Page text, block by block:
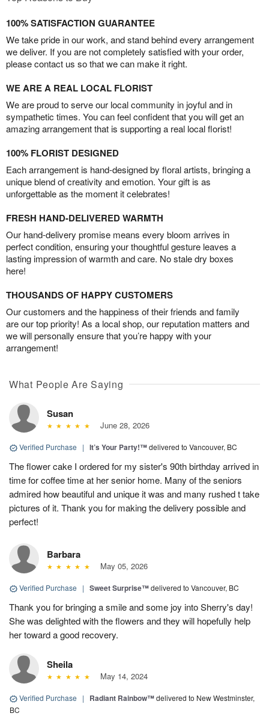
100% SATISFACTION GUARANTEE
We take pride in our work, and stand behind every arrangement
we deliver. If you are not completely satisfied with your order,
please contact us so that we can make it right.
WE ARE A REAL LOCAL FLORIST
We are proud to serve our local community in joyful and in
sympathetic times. You can feel confident that you will get an
amazing arrangement that is supporting a real local florist!
100% FLORIST DESIGNED
Each arrangement is hand-designed by floral artists, bringing a
unique blend of creativity and emotion. Your gift is as
unforgettable as the moment it celebrates!
FRESH HAND-DELIVERED WARMTH
Our hand-delivery promise means every bloom arrives in
perfect condition, ensuring your thoughtful gesture leaves a
lasting impression of warmth and care. No stale dry boxes
here!
THOUSANDS OF HAPPY CUSTOMERS
Our customers and the happiness of their friends and family
are our top priority! As a local shop, our reputation matters and
we will personally ensure that you’re happy with your
arrangement!
What People Are Saying
Susan
June 28, 2026
Verified Purchase | It’s Your Party!™delivered to Vancouver, BC
The flower cake I ordered for my sister's 90th birthday arrived in
time for coffee time at her senior home. Many of the seniors
admired how beautiful and unique it was and many rushed t take
pictures of it. Thank you for making the delivery possible and
perfect!
Barbara
May 05, 2026
Verified Purchase | Sweet Surprise™delivered to Vancouver, BC
Thank you for bringing a smile and some joy into Sherry's day!
She was delighted with the flowers and they will hopefully help
her toward a good recovery.
Sheila
May 14, 2024
Verified Purchase | Radiant Rainbow™delivered to New Westminster,
BC